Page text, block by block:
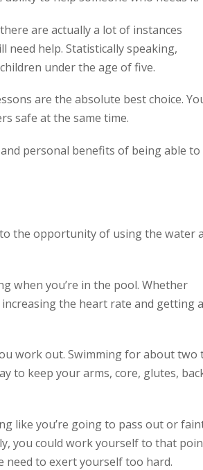
are actually a lot of instances
help. Statistically speaking,
under the age of five.
are the absolute best choice.
safe at the same time.
personal benefits of being able to
the opportunity of using the water
when you’re in the pool. Whether
the heart rate and getting a
work out. Swimming for about two
to keep your arms, core, glutes,
like you’re going to pass out or
you could work yourself to that
to exert yourself too hard.